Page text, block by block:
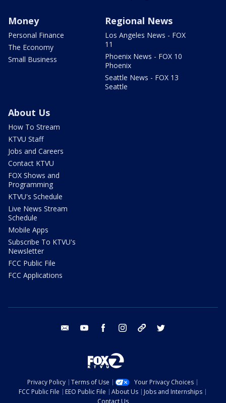
Money
Personal Finance
The Economy
Small Business
Regional News
Los Angeles News - FOX
11
Phoenix News - FOX 10
Phoenix
Seattle News - FOX 13
Seattle
About Us
How To Stream
KTVU Staff
Jobs and Careers
Contact KTVU
FOX Shows and
Programming
KTVU's Schedule
Live News Stream
Schedule
Mobile Apps
Subscribe To KTVU's
Newsletter
FCC Public File
FCC Applications
email youtube facebook instagram tik tok
Privacy Policy Terms of Use
Your Privacy Choices
FCC Public File
EEO Public File About Us
Jobs and Internships
Contact Us